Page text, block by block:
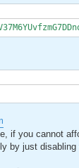
if you cannot
by just disabling